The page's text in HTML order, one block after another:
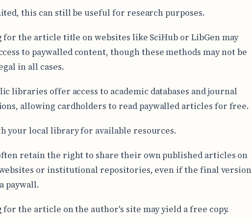
this can still be useful for research purposes.
for the article title on websites like SciHub or LibGen may
to paywalled content, though these methods may not be
in all cases.
libraries offer access to academic databases and journal
allowing cardholders to read paywalled articles for free.
your local library for available resources.
retain the right to share their own published articles on
or institutional repositories, even if the final version
paywall.
for the article on the author's site may yield a free copy.